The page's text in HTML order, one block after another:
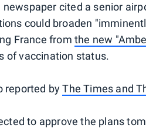
newspaper cited a senior
could broaden
France from the new
of vaccination status.
reported byThe Times and
to approve the plans